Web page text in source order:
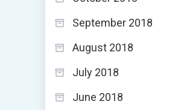
September 2018
August 2018
July 2018
June 2018